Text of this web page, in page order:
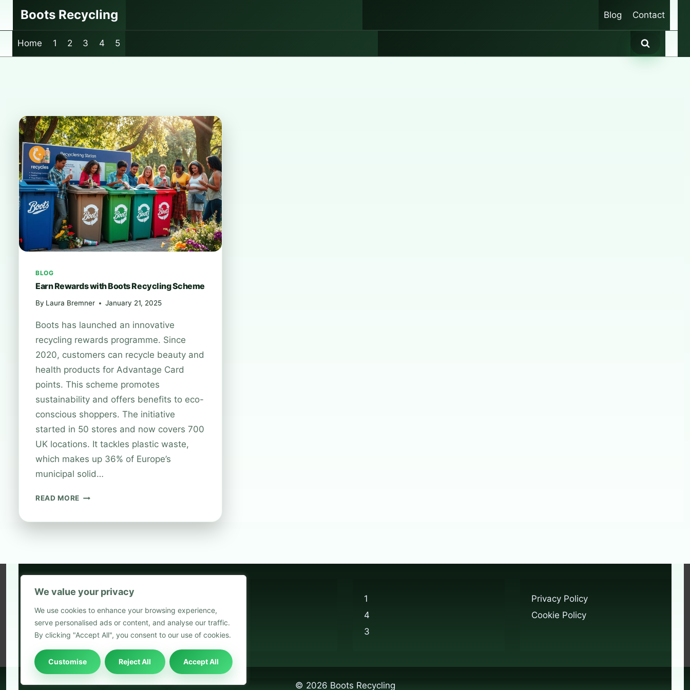
We value your privacy
We use cookies to enhance your browsing experience,
serve personalised ads or content, and analyse our traffic.
By clicking "Accept All", you consent to our use of cookies.
Customise Reject All Accept All
Boots Recycling Blog Contact
Home 1 2 3 4 5
BLOG
Earn Rewards with Boots Recycling Scheme
By Laura Bremner January 21, 2025
Boots has launched an innovative
recycling rewards programme. Since
2020, customers can recycle beauty and
health products for Advantage Card
points. This scheme promotes
sustainability and offers benefits to eco-
conscious shoppers. The initiative
started in 50 stores and now covers 700
UK locations. It tackles plastic waste,
which makes up 36% of Europe’s
municipal solid…
READ MORE EARN
2
Blog
1
4
3
Privacy Policy
Cookie Policy
© 2026 Boots Recycling